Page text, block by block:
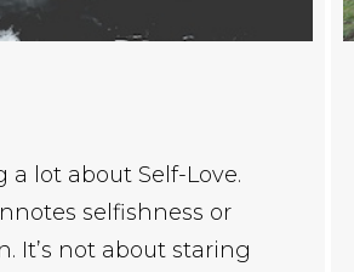
lot about Self-Love.
selfishness or
It’s not about staring